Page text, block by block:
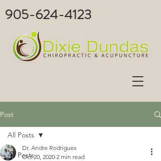
905-624-4123
Post
All Posts
All Posts
Dr. Andre Rodrigues
Oct 20, 2020 2 min read